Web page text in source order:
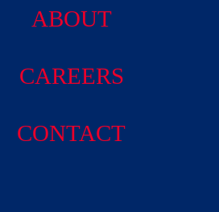
ABOUT
CAREERS
CONTACT